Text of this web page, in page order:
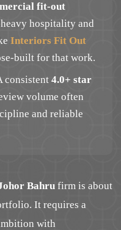
fit-out
hospitality and
Interiors Fit Out
built for that work.
consistent 4.0+ star
volume often
and reliable
Bahrufirm is about
It requires a
with